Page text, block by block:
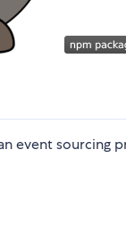
event